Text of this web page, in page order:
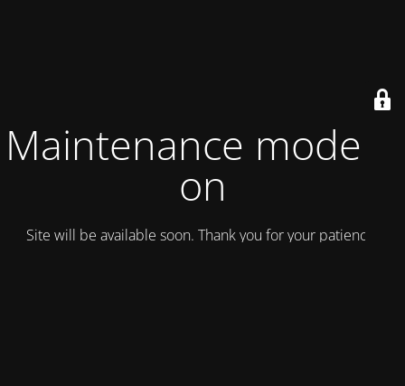
Maintenance mode is
on
Site will be available soon. Thank you for your patience!